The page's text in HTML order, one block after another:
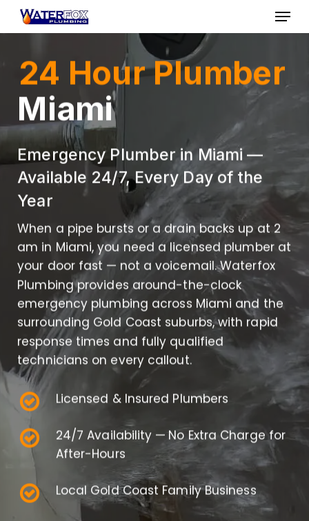
Skip
content
Menu
24 Hour Plumber
Miami
Emergency Plumber in Miami —
Available 24/7, Every Day of the
Year
When a pipe bursts or a drain backs up at 2
am in Miami, you need a licensed plumber at
your door fast — not a voicemail. Waterfox
Plumbing provides around-the-clock
emergency plumbing across Miami and the
surrounding Gold Coast suburbs, with rapid
response times and fully qualified
technicians on every callout.
Licensed & Insured Plumbers
24/7 Availability — No Extra Charge for
After-Hours
Local Gold Coast Family Business